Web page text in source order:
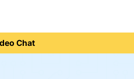
Chat